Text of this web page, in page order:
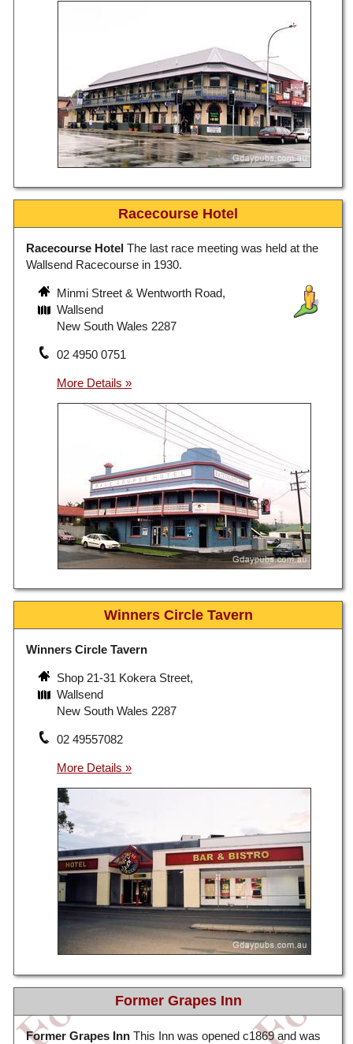
Racecourse Hotel
Racecourse Hotel The last race meeting was held at the
Wallsend Racecourse in 1930.
Minmi Street & Wentworth Road,
Wallsend
New South Wales 2287
02 4950 0751
Winners Circle Tavern
Winners Circle Tavern
Shop 21-31 Kokera Street,
Wallsend
New South Wales 2287
02 49557082
Former Grapes Inn
Former Grapes Inn This Inn was opened c1869 and was